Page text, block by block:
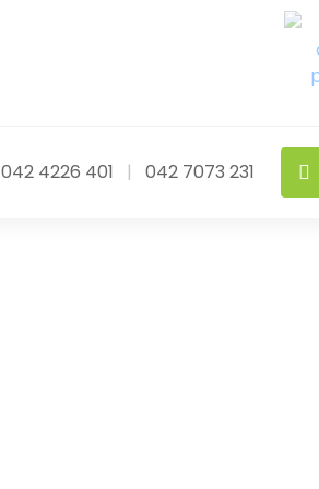
042 4226 401 | 042 7073 231